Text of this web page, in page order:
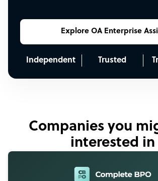
Explore OA Enterprise
Independent Trusted
Companies you
interested in